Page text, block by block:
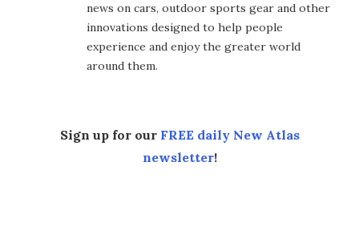
news on cars, outdoor sports gear and other
innovations designed to help people
experience and enjoy the greater world
around them.
Sign up for our FREE daily New Atlas
newsletter!